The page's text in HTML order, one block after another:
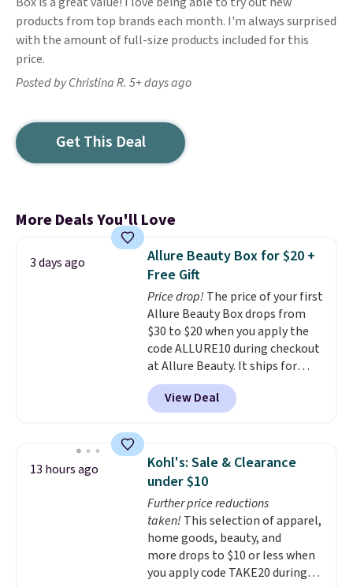
products from top brands each month. I'm always surprised
with the amount of full-size products included for this
price.
Posted by Christina R. 5+ days ago
Get This Deal
More Deals You'll Love
3 days ago
Allure Beauty Box for $20 +
Free Gift
Price drop! The price of your first
Allure Beauty Box drops from
$30 to $20 when you apply the
code ALLURE10 during checkout
at Allure Beauty. It ships for
free. It beats our previous
mention by $4! This month's
box is valued at $225 and
like Dr. Brid C., Athr Beauty, and
Medik8. Plus, select a free gift at
checkout. Also, for the first time
ever, get $25 member store
credit to use after purchase. By
purchasing the box, you'll be
enrolled to receive monthly
beauty boxes at $30 per month,
View Deal
13 hours ago
Kohl's: Sale & Clearance
under $10
Further price reductions
taken! This selection of apparel,
home goods, beauty, and
more drops to $10 or less when
you apply code TAKE20 during